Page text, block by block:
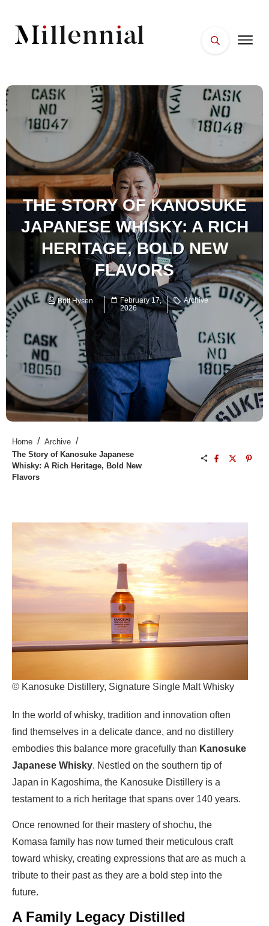
FACES
WELLNESS
THE STORY OF KANOSUKE
JAPANESE WHISKY: A RICH
HERITAGE, BOLD NEW
FLAVORS
Britt Hysen
February 17,
2026
Archive
Home / Archive /
The Story of Kanosuke Japanese
Whisky: A Rich Heritage, Bold New
Flavors
© Kanosuke Distillery, Signature Single Malt Whisky
In the world of whisky, tradition and innovation often
find themselves in a delicate dance, and no distillery
embodies this balance more gracefully than Kanosuke
Japanese Whisky. Nestled on the southern tip of
Japan in Kagoshima, the Kanosuke Distillery is a
testament to a rich heritage that spans over 140 years.
Once renowned for their mastery of shochu, the
Komasa family has now turned their meticulous craft
toward whisky, creating expressions that are as much a
tribute to their past as they are a bold step into the
future.
A Family Legacy Distilled